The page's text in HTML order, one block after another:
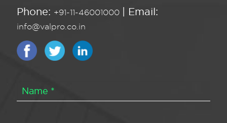
Phone: +91-11-46001000 | Email:
info@valpro.co.in